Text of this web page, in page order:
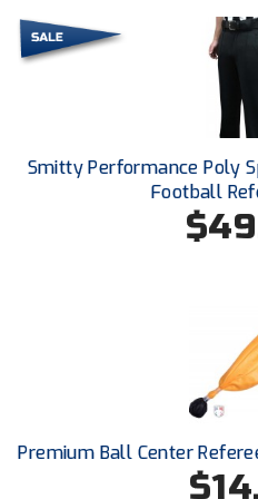
Mississippi Association
Conference Softball
Missouri State High
Mohawk Valley
New Jersey State
New Mexico Officials
New York State Baseball
Smitty Performance Poly
Football
Premium Ball Center